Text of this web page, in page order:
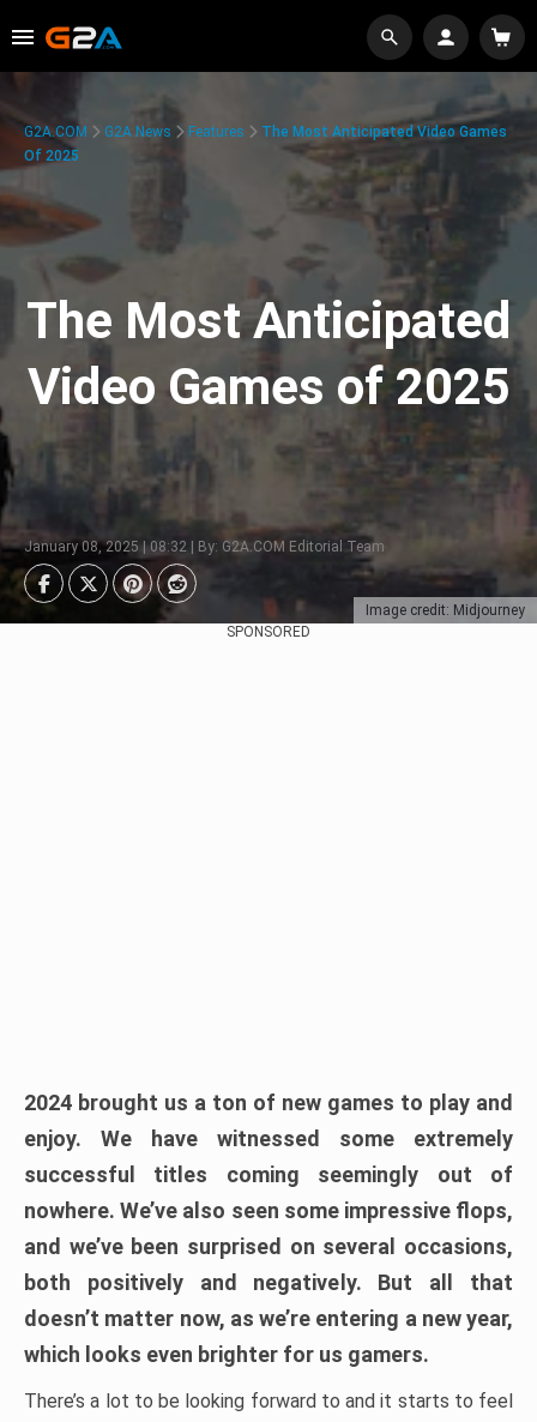
Image credit: Midjourney
G2A.COM G2A News Features
The Most Anticipated Video Games
Of 2025
The Most Anticipated
Video Games of 2025
January 08, 2025 | 08:32 | By: G2A.COM Editorial Team
SPONSORED
2024 brought us a ton of new games to play and
enjoy. We have witnessed some extremely
successful titles coming seemingly out of
nowhere. We’ve also seen some impressive flops,
and we’ve been surprised on several occasions,
both positively and negatively. But all that
doesn’t matter now, as we’re entering a new year,
which looks even brighter for us gamers.
There’s a lot to be looking forward to and it starts to feel